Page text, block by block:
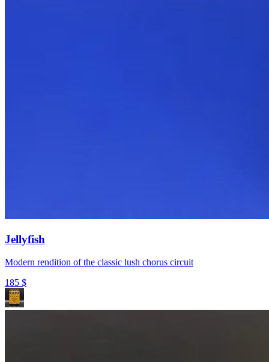
Jellyfish
Modern rendition of the classic lush chorus circuit
185 $